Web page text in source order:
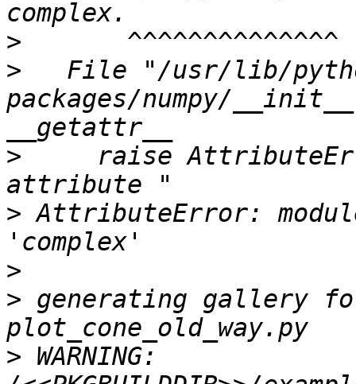
>
>
File "/usr/lib/
packages/numpy/
>
raise
> AttributeError:
>
> generating gallery
> WARNING: